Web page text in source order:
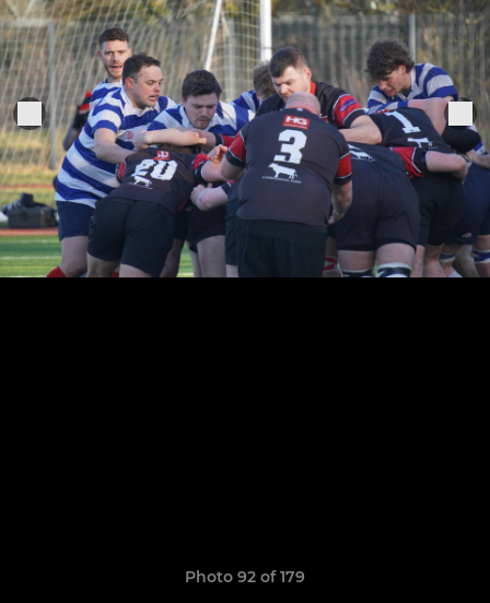
Photo 92 of 179